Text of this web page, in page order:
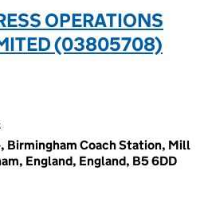
OPERATIONS
(03805708)
Birmingham Coach Station, Mill
England, England, B5 6DD